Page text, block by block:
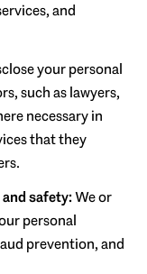
and
your personal
such as lawyers,
necessary in
that they
safety:We or
personal
prevention, and